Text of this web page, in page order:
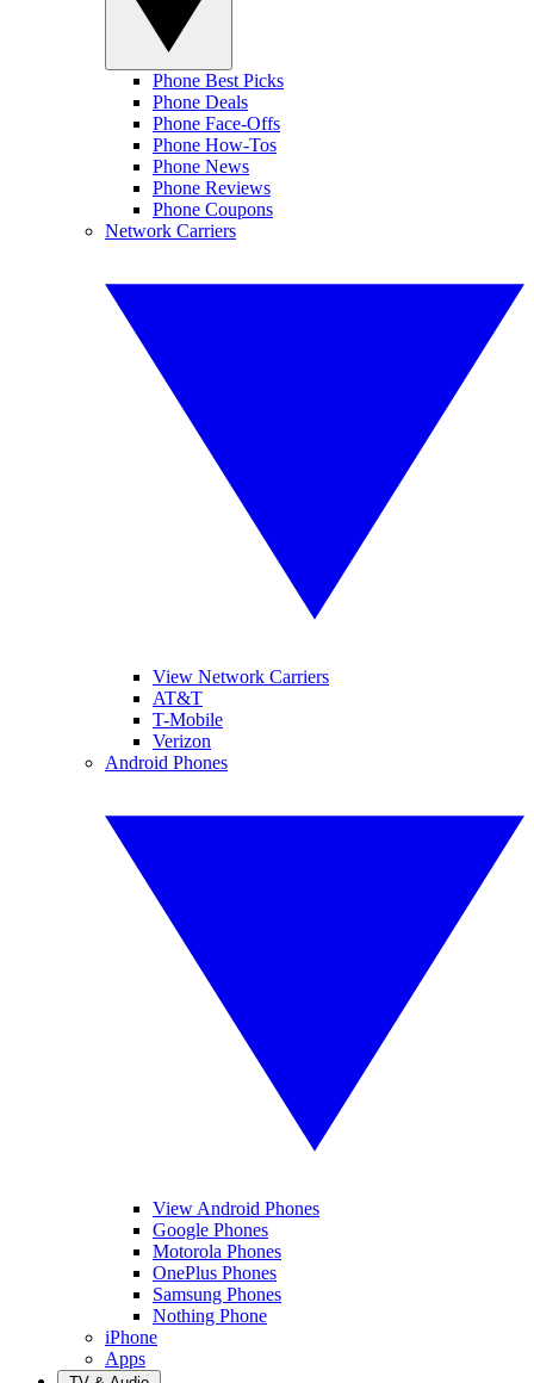
Phone Best Picks
Phone Deals
Phone Face-Offs
Phone How-Tos
Phone News
Phone Reviews
Phone Coupons
Network Carriers
View Network Carriers
AT&T
T-Mobile
Verizon
Android Phones
View Android Phones
Google Phones
Motorola Phones
OnePlus Phones
Samsung Phones
Nothing Phone
iPhone
Apps